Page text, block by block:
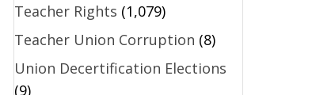
Teacher Rights (1,079)
Teacher Union Corruption (8)
Union Decertification Elections
(9)